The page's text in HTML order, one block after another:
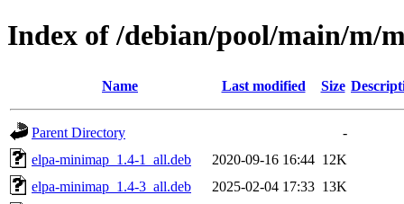
Index of /debian/pool/main/m/
Name Last modified Size
Parent Directory
-
elpa-minimap_1.4-1_all.deb
2020-09-16 16:44 12K
elpa-minimap_1.4-3_all.deb
2025-02-04 17:33 13K